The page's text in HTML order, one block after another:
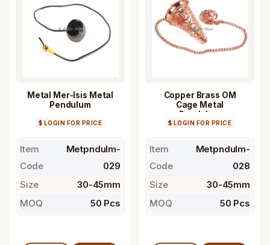
Metal Mer-Isis Metal
Pendulum
$ LOGIN FOR PRICE
Item
Code
Metpndulm-
029
Size
30-45mm
MOQ
50 Pcs
Copper Brass OM
Cage Metal
Pendulum
$ LOGIN FOR PRICE
Item
Code
Metpndulm-
028
Size
30-45mm
MOQ
50 Pcs